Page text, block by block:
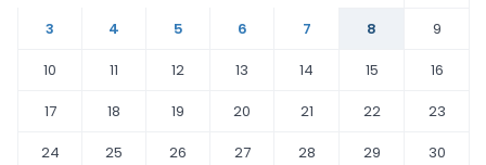
3
4 5 6 7 8
9
10
11 12 13 14 15
16
17
18 19 20 21 22
23
24
25 26 27 28 29
30